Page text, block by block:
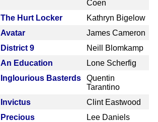
Coen
The Hurt Locker
Kathryn Bigelow
Avatar
James Cameron
District 9
Neill Blomkamp
An Education
Lone Scherfig
Inglourious Basterds
Quentin
Tarantino
Invictus
Clint Eastwood
Precious
Lee Daniels